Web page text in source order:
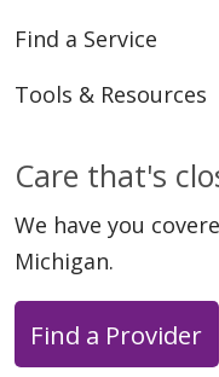
04/08/2026
Find a Service
Tools & Resources
Care that's
We have you
Michigan.
Find a Provider